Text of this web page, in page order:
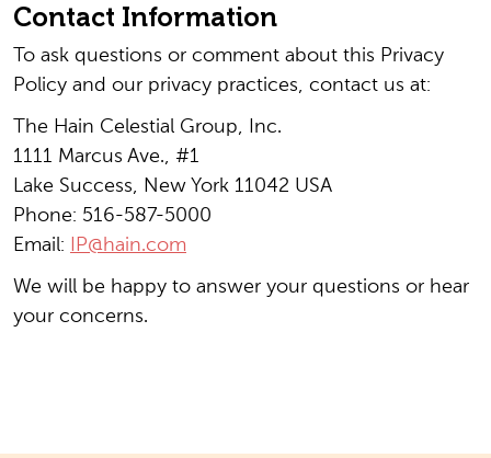
Contact Information
To ask questions or comment about this Privacy
Policy and our privacy practices, contact us at:
The Hain Celestial Group, Inc.
1111 Marcus Ave., #1
Lake Success, New York 11042 USA
Phone: 516-587-5000
Email:
IP@hain.com
We will be happy to answer your questions or hear
your concerns.